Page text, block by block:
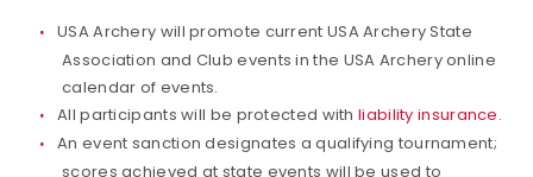
USA Archery will promote current USA Archery State
Association and Club events in the USA Archery online
calendar of events.
All participants will be protected withliability insurance.
An event sanction designates a qualifying tournament;
scores achieved at state events will be used to